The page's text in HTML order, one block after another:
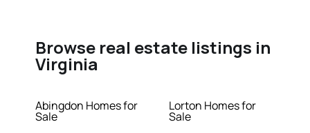
Browse real estate listings in
Virginia
Abingdon Homes for
Sale
Lorton Homes for
Sale